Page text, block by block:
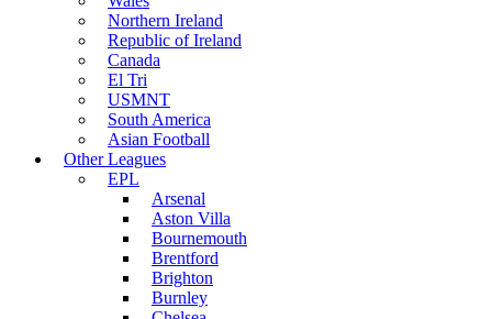
Northern Ireland
Republic of Ireland
Canada
El Tri
USMNT
South America
Asian Football
Other Leagues
EPL
Arsenal
Aston Villa
Bournemouth
Brentford
Brighton
Burnley